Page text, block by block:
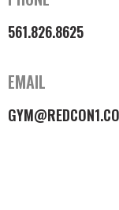
561.826.8625
EMAIL